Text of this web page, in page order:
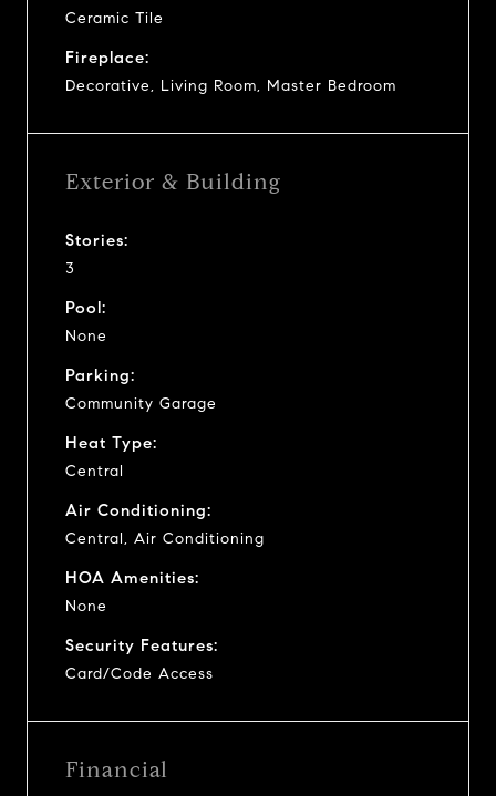
Ceramic Tile
Fireplace:
Decorative, Living Room, Master Bedroom
Exterior & Building
Stories:
3
Pool:
None
Parking:
Community Garage
Heat Type:
Central
Air Conditioning:
Central, Air Conditioning
HOA Amenities:
None
Security Features:
Card/Code Access
Financial